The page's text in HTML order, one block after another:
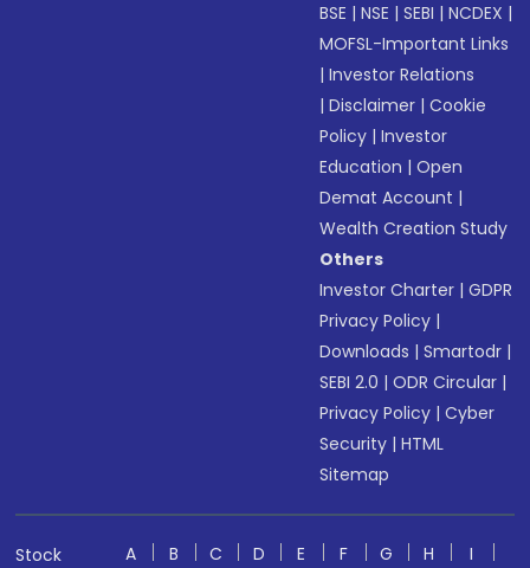
BSE |NSE |SEBI |NCDEX |
MOFSL-Important Links
|Investor Relations
|Disclaimer |Cookie
Policy |Investor
Education |Open
Demat Account |
Wealth Creation Study
Others
Investor Charter |GDPR
Privacy Policy |
Downloads |Smartodr |
SEBI 2.0 |ODR Circular |
Privacy Policy |Cyber
Security |HTML
Sitemap
Stock
A B C D E F G H
I